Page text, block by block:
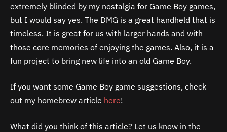
extremely blinded by my nostalgia for Game Boy games,
but I would say yes. The DMG is a great handheld that is
timeless. It is great for us with larger hands and with
those core memories of enjoying the games. Also, it is a
fun project to bring new life into an old Game Boy.
If you want some Game Boy game suggestions, check
out my homebrew article here!
What did you think of this article? Let us know in the